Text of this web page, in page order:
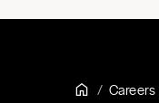
Careers